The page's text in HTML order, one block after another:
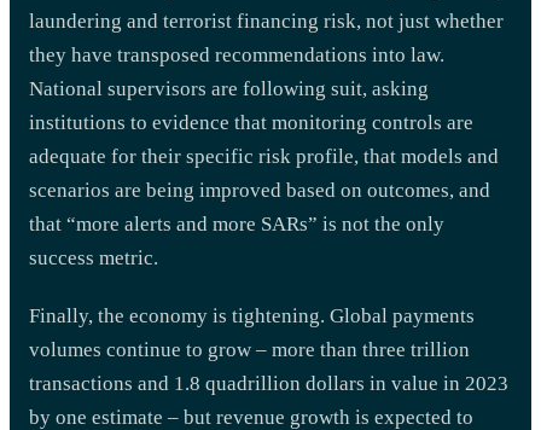
laundering and terrorist financing risk, not just whether
they have transposed recommendations into law.
National supervisors are following suit, asking
institutions to evidence that monitoring controls are
adequate for their specific risk profile, that models and
scenarios are being improved based on outcomes, and
that “more alerts and more SARs” is not the only
success metric.
Finally, the economy is tightening. Global payments
volumes continue to grow – more than three trillion
transactions and 1.8 quadrillion dollars in value in 2023
by one estimate – but revenue growth is expected to